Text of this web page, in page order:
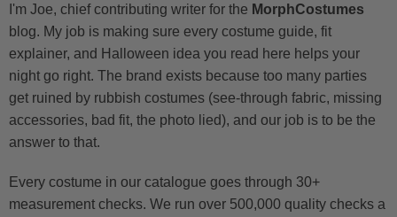
I'm Joe, chief contributing writer for the MorphCostumes
blog. My job is making sure every costume guide, fit
explainer, and Halloween idea you read here helps your
night go right. The brand exists because too many parties
get ruined by rubbish costumes (see-through fabric, missing
accessories, bad fit, the photo lied), and our job is to be the
answer to that.
Every costume in our catalogue goes through 30+
measurement checks. We run over 500,000 quality checks a